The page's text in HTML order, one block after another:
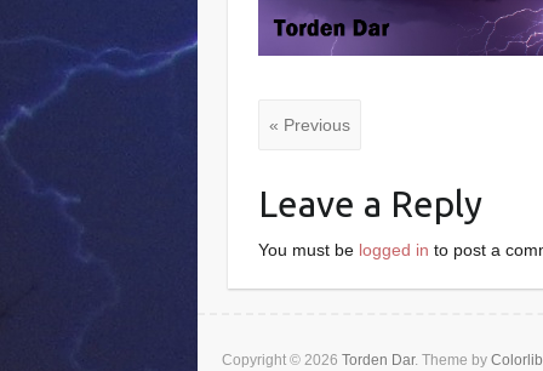
« Previous
Leave a Reply
You must be logged in to post a
Copyright © 2026 Torden Dar. Theme by Colorlib